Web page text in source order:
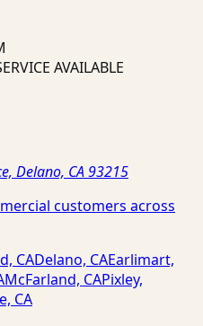
AVAILABLE
Delano, CA 93215
customers across
CADelano, CAEarlimart,
McFarland, CAPixley,
CA